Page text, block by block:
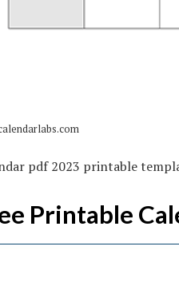
pdf 2023 printable
Printable